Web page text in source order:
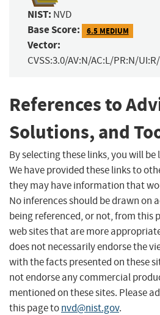
NIST: NVD
Base Score: 6.5 MEDIUM
Vector:
CVSS:3.0/AV:N/AC:L/PR:N/
References to
Solutions, and
By selecting these links, you will be
We have provided these links to
they may have information that
No inferences should be drawn on
being referenced, or not, from this
web sites that are more
does not necessarily endorse the
with the facts presented on these
not endorse any commercial
mentioned on these sites. Please
this page tonvd@nist.gov.